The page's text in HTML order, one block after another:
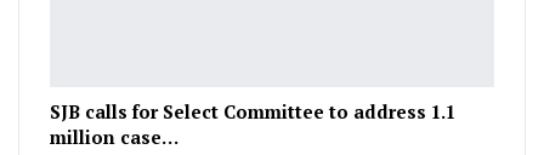
SJB calls for Select Committee to address 1.1
million case…